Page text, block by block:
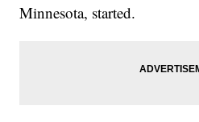
Minnesota, started.